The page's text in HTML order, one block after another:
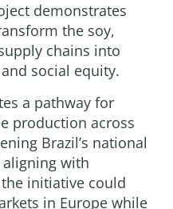
demonstrates
the soy,
chains into
social equity.
a pathway for
production across
Brazil’s national
with
initiative could
in Europe while